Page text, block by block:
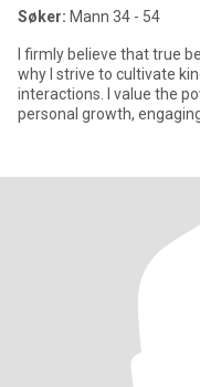
Søker: Mann 34 - 54
I firmly believe that true
why I strive to cultivate
interactions. I value the
personal growth,